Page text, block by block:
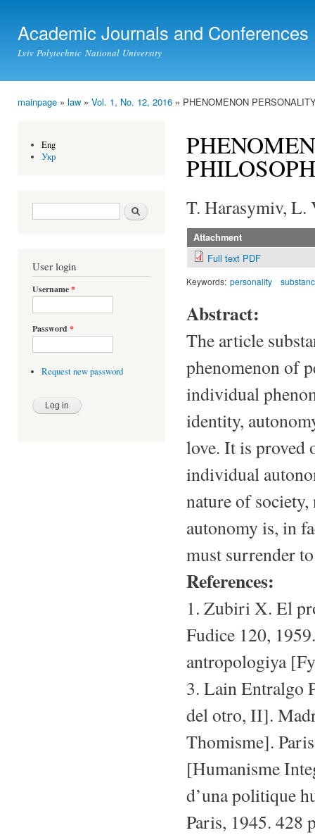
Academic Journals and Conferences
Lviv Polytechnic National University
mainpage » law » Vol. 1, No. 12, 2016 » PHENOMENON
Eng
Укр
Search form Search
User login
Username*
Password *
Request new password
T. Harasymiv, L.
Attachment
Full text PDF
Keywords: personality
Abstract:
The article
phenomenon of
individual
identity,
love. It is proved
individual
nature of society,
autonomy is, in
must surrender
References:
1. Zubiri X. El
Fudice 120,
antropologiya
3. Lain Entralgo
del otro, II].
Thomisme].
[Humanisme
d’una politique
Paris, 1945. 428